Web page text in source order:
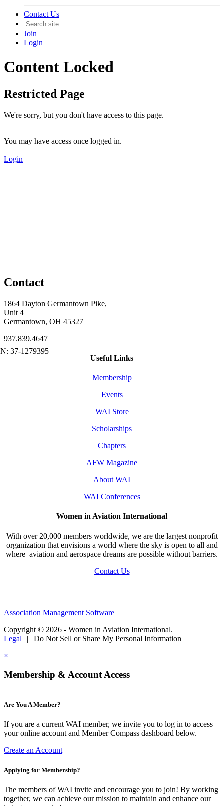
Contact Us
Join
Login
Content Locked
Restricted Page
We're sorry, but you don't have access to this page.
You may have access once logged in.
Login
Contact
1864 Dayton Germantown Pike,
Unit 4
Germantown, OH 45327
937.839.4647
Useful Links
Membership
Events
WAI Store
Scholarships
Chapters
AFW Magazine
About WAI
WAI Conferences
Women in Aviation International
With over 20,000 members worldwide, we are the largest nonprofit
organization that envisions a world where the sky is open to all and
where aviation and aerospace dreams are possible without barriers.
Contact Us
Association Management Software
Copyright © 2026 - Women in Aviation International.
Legal
|
Do Not Sell or Share My Personal Information
×
Membership & Account Access
Are You A Member?
If you are a current WAI member, we invite you to log in to access
your online account and Member Compass dashboard below.
Create an Account
Applying for Membership?
The members of WAI invite and encourage you to join! By working
together, we can achieve our mission to maintain and enhance our